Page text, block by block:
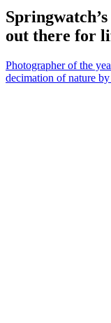
out there for
Photographer of the
decimation of nature